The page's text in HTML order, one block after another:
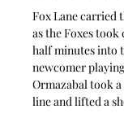
Fox Lane carried
as the Foxes
half minutes into
newcomer
Ormazabal took
line and lifted a